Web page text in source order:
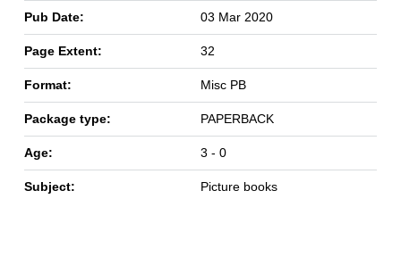
Pub Date: 03 Mar 2020
Page Extent: 32
Format: Misc PB
Package type: PAPERBACK
Age: 3 - 0
Subject: Picture books